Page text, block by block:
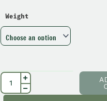
Weight
White
Pap
quantity